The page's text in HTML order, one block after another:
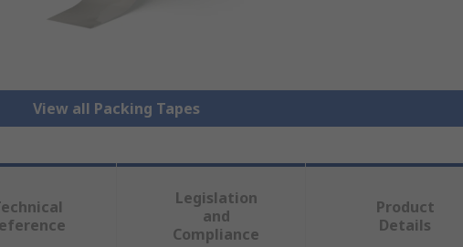
View all Packing Tapes
Legislation
and
Compliance
Product
Details